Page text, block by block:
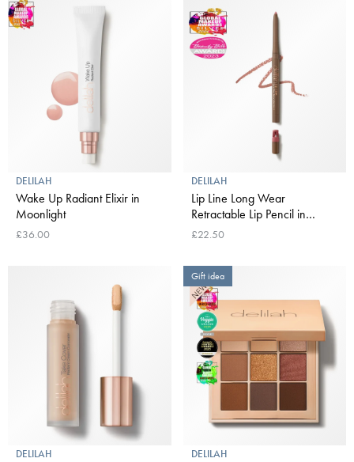
DELILAH
Wake Up Radiant Elixir in
Moonlight
£36.00
DELILAH
Lip Line Long Wear
Retractable Lip Pencil in
Naked
£22.50
DELILAH
Gift idea
DELILAH